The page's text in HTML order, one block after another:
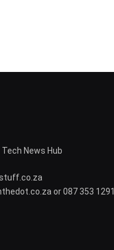
News Hub
or 087 353 1291